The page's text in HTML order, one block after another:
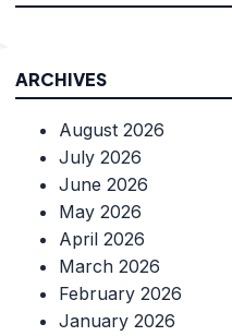
ARCHIVES
August 2026
July 2026
June 2026
May 2026
April 2026
March 2026
February 2026
January 2026